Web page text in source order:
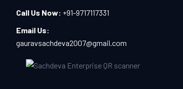
Call Us Now: +91-9717117331
Email Us:
gauravsachdeva2007@gmail.com